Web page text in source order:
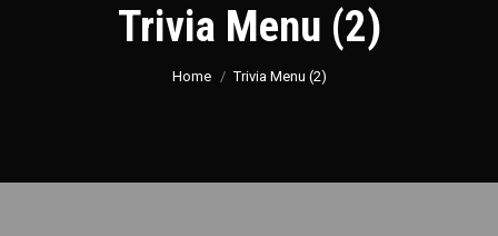
Trivia Menu (2)
You are here:
Home Trivia Menu (2)